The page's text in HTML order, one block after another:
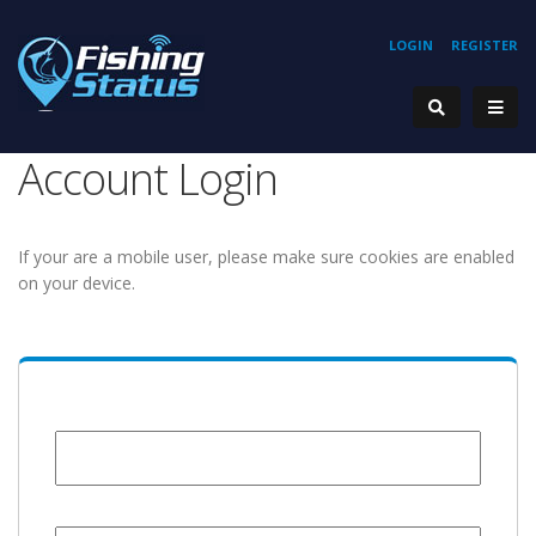
REGISTER
LOGIN
Account Login
If your are a mobile user, please make sure cookies are enabled
on your device.